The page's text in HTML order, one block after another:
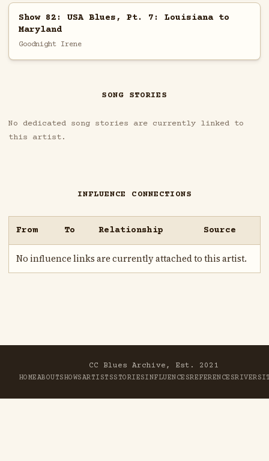
Show 82: USA Blues, Pt. 7: Louisiana to
Maryland
Goodnight Irene
SONG STORIES
No dedicated song stories are currently linked to
this artist.
INFLUENCE CONNECTIONS
From To Relationship Source
No influence links are currently attached to this artist.
CC Blues Archive, Est. 2021
HOMEABOUTSHOWSARTISTSSTORIESINFLUENCESREFERENCESRIVER